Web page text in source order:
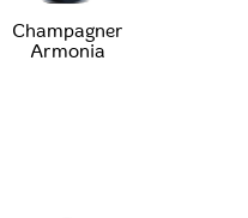
Champagner
Armonia